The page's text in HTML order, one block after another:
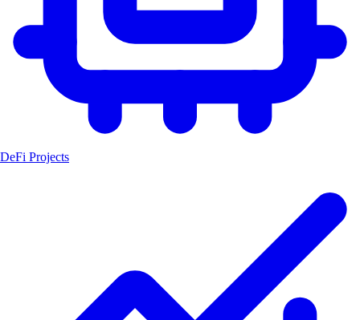
DeFi Projects